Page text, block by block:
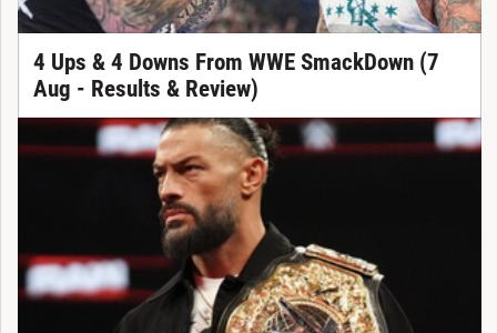
4 Ups & 4 Downs From WWE SmackDown (7
Aug - Results & Review)